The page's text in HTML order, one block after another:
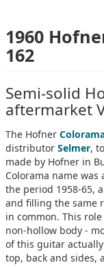
1960
162
Semi-solid
aftermarket
The Hofner
distributor Selmer,
made by Hofner in
Colorama name
the period 1958-65,
and filling the same
in common. This
non-hollow body -
of this guitar
top, back and sides,